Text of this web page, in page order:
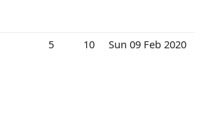
5 10 Sun 09 Feb 2020